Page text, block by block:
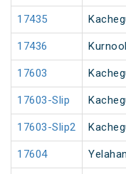
17435
17436
17603
17603-Slip
17603-Slip2
17604